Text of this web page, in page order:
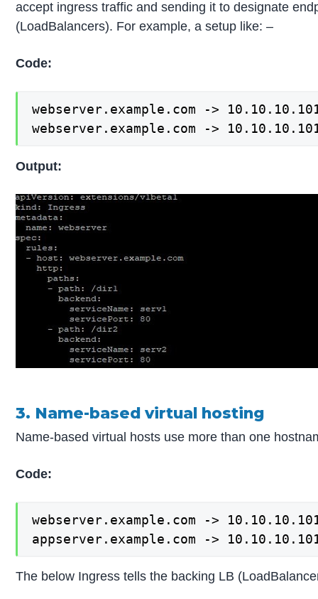
accept ingress traffic and sending it to designate
(LoadBalancers). For example, a setup like: –
Code:
webserver.example.com ->
webserver.example.com ->
Output:
3. Name-based virtual hosting
Name-based virtual hosts use more than one
Code:
webserver.example.com ->
appserver.example.com ->
The below Ingress tells the backing LB